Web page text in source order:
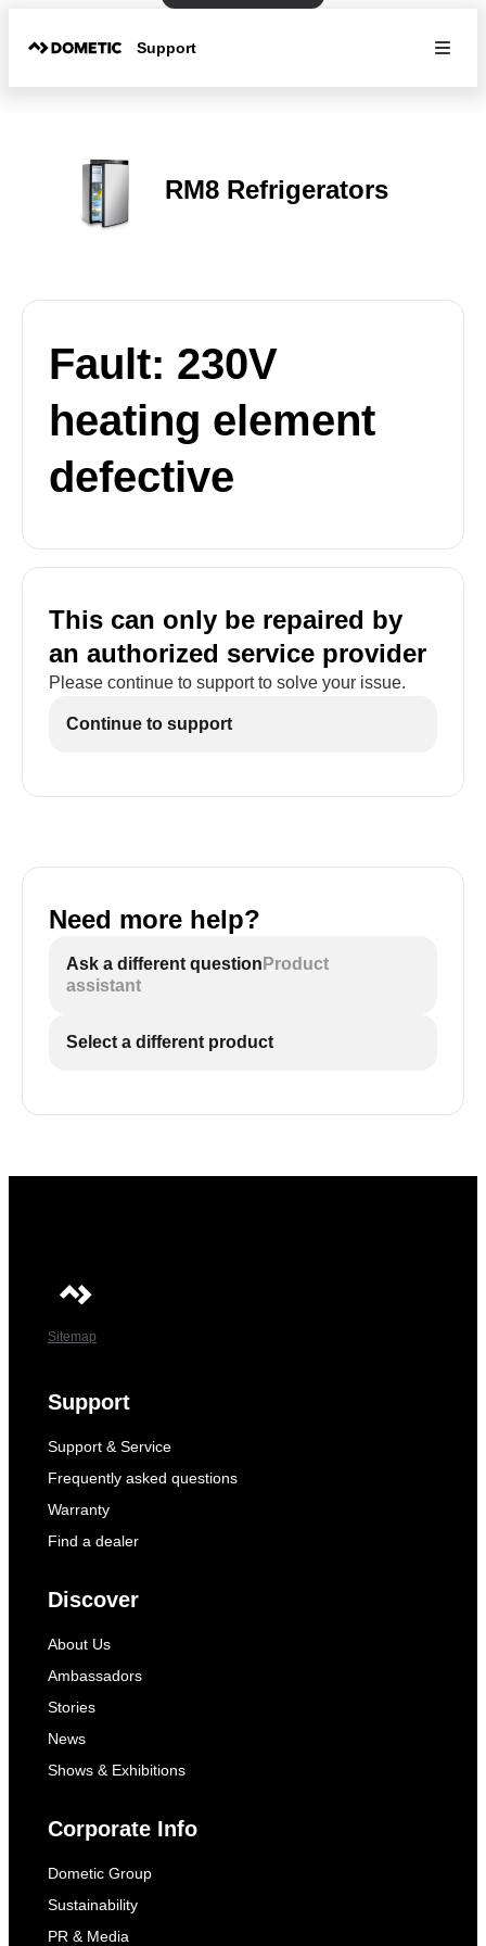
Support
RM8 Refrigerators
Fault: 230V
heating element
defective
This can only be repaired by
an authorized service provider
Please continue to support to solve your issue.
Continue to support
Need more help?
Ask a different question Product
assistant
Select a different product
Sitemap
Support
Support & Service
Frequently asked questions
Warranty
Find a dealer
Discover
About Us
Ambassadors
Stories
News
Shows & Exhibitions
Corporate Info
Dometic Group
Sustainability
PR & Media